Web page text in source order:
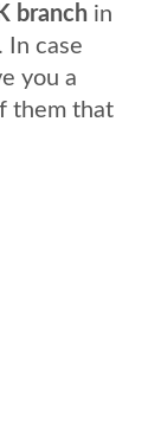
branch in
. In case
you a
them that